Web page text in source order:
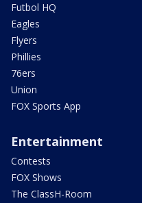
Futbol HQ
Eagles
Flyers
Phillies
76ers
Union
FOX Sports App
Entertainment
Contests
FOX Shows
The ClassH-Room